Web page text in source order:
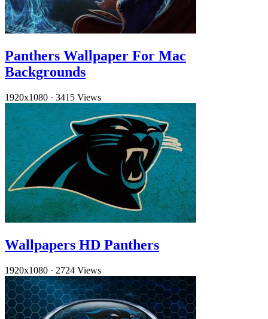
Panthers Wallpaper For Mac
Backgrounds
1920x1080 · 3415 Views
Wallpapers HD Panthers
1920x1080 · 2724 Views